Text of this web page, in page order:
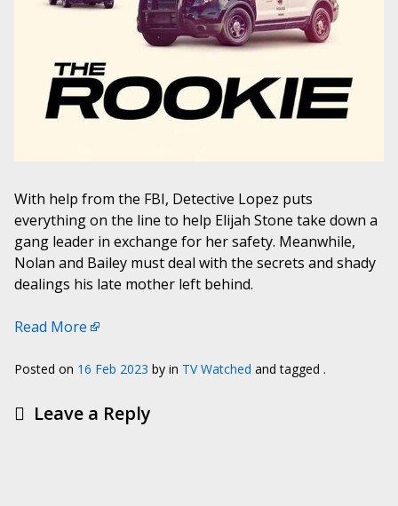
With help from the FBI, Detective Lopez puts
everything on the line to help Elijah Stone take down a
gang leader in exchange for her safety. Meanwhile,
Nolan and Bailey must deal with the secrets and shady
dealings his late mother left behind.
Read More
Posted on 16 Feb 2023 by in TV Watched and tagged .
Leave a Reply